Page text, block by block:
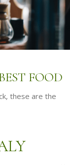
FOOD
these are the